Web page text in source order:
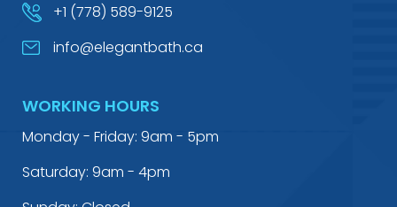
+1 (778) 589-9125
info@elegantbath.ca
WORKING HOURS
Monday - Friday: 9am - 5pm
Saturday: 9am - 4pm